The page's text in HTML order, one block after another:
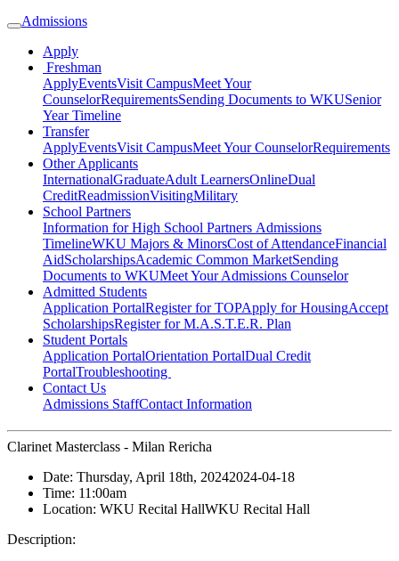
Admissions
Apply
Freshman
ApplyEventsVisit CampusMeet Your
CounselorRequirementsSending Documents to WKUSenior
Year Timeline
Transfer
ApplyEventsVisit CampusMeet Your CounselorRequirements
Other Applicants
InternationalGraduateAdult LearnersOnlineDual
CreditReadmissionVisitingMilitary
School Partners
Information for High School Partners Admissions
TimelineWKU Majors & MinorsCost of AttendanceFinancial
AidScholarshipsAcademic Common MarketSending
Documents to WKUMeet Your Admissions Counselor
Admitted Students
Application PortalRegister for TOPApply for HousingAccept
ScholarshipsRegister for M.A.S.T.E.R. Plan
Student Portals
Application PortalOrientation PortalDual Credit
PortalTroubleshooting
Contact Us
Admissions StaffContact Information
Clarinet Masterclass - Milan Rericha
Date: Thursday, April 18th, 20242024-04-18
Time: 11:00am
Location: WKU Recital HallWKU Recital Hall
Description: